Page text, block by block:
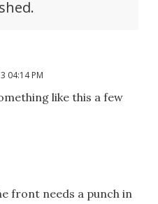
04:14 PM
like this a few
front needs a punch in